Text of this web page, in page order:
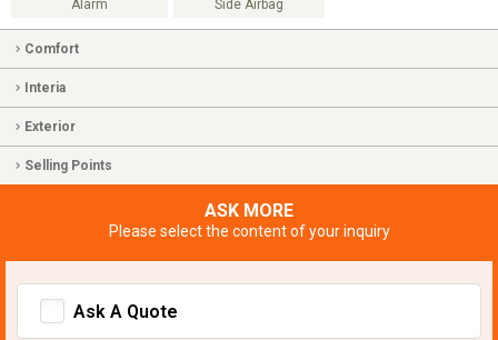
Alarm Side Airbag
Comfort
Interia
Exterior
Selling Points
ASK MORE
Please select the content of your inquiry
Ask A Quote